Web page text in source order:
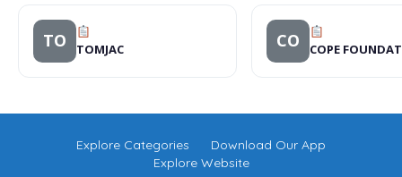
TO TOMJAC CO COPE
Explore Categories
Download Our App
Explore Website